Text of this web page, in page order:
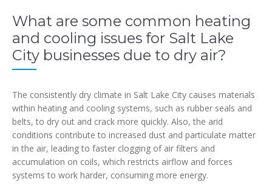
What are some common heating
and cooling issues for Salt Lake
City businesses due to dry air?
The consistently dry climate in Salt Lake City causes materials
within heating and cooling systems, such as rubber seals and
belts, to dry out and crack more quickly. Also, the arid
conditions contribute to increased dust and particulate matter
in the air, leading to faster clogging of air filters and
accumulation on coils, which restricts airflow and forces
systems to work harder, consuming more energy.